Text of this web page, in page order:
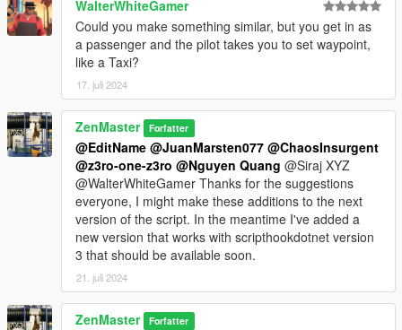
WalterWhiteGamer
Could you make something similar, but you get in as
a passenger and the pilot takes you to set waypoint,
like a Taxi?
17. juli 2024
ZenMaster Forfatter
@EditName @JuanMarsten077 @ChaosInsurgent
@z3ro-one-z3ro @Nguyen Quang @Siraj XYZ
@WalterWhiteGamer Thanks for the suggestions
everyone, I might make these additions to the next
version of the script. In the meantime I've added a
new version that works with scripthookdotnet version
3 that should be available soon.
21. juli 2024
ZenMaster Forfatter